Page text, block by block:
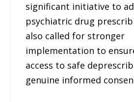
significant initiative to
psychiatric drug
also called for stronger
implementation to
access to safe
genuine informed